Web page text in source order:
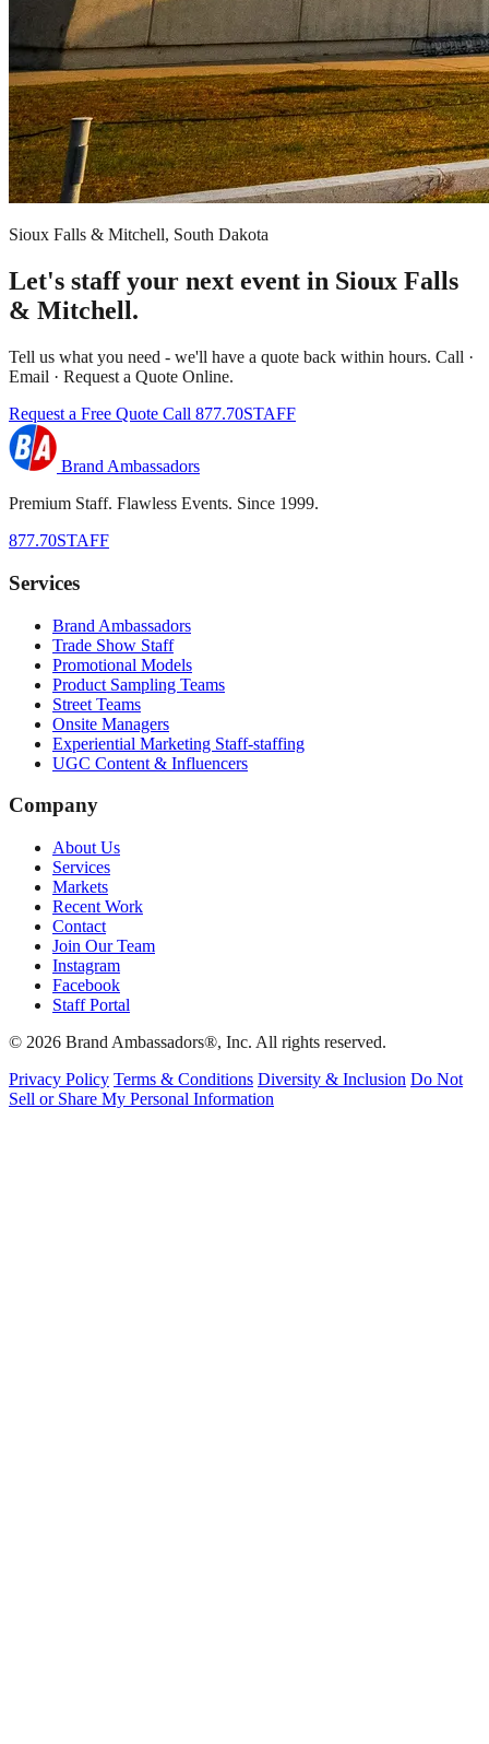
Sioux Falls & Mitchell, South Dakota
Let's staff your next event in Sioux Falls
& Mitchell.
Tell us what you need - we'll have a quote back within hours. Call ·
Email · Request a Quote Online.
Request a Free Quote Call 877.70STAFF
Brand Ambassadors
Premium Staff. Flawless Events. Since 1999.
877.70STAFF
Services
Brand Ambassadors
Trade Show Staff
Promotional Models
Product Sampling Teams
Street Teams
Onsite Managers
Experiential Marketing Staff-staffing
UGC Content & Influencers
Company
About Us
Services
Markets
Recent Work
Contact
Join Our Team
Instagram
Facebook
Staff Portal
© 2026 Brand Ambassadors®, Inc. All rights reserved.
Privacy Policy Terms & Conditions Diversity & Inclusion Do Not
Sell or Share My Personal Information